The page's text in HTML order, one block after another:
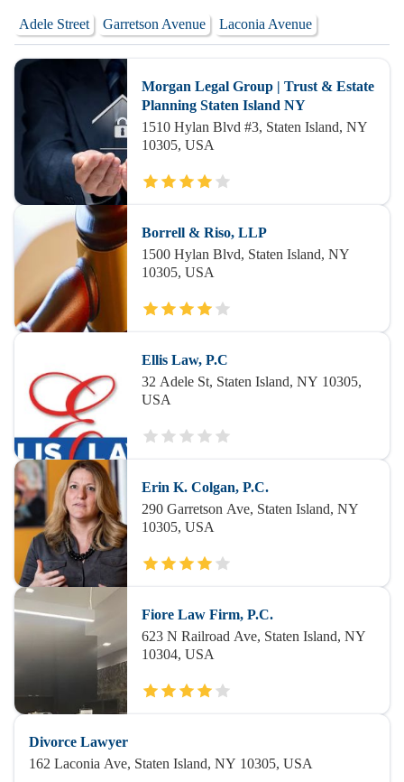
Adele Street Garretson Avenue Laconia Avenue
Morgan Legal Group | Trust & Estate
Planning Staten Island NY
1510 Hylan Blvd #3, Staten Island, NY
10305, USA
Borrell & Riso, LLP
1500 Hylan Blvd, Staten Island, NY
10305, USA
Ellis Law, P.C
32 Adele St, Staten Island, NY 10305,
USA
Erin K. Colgan, P.C.
290 Garretson Ave, Staten Island, NY
10305, USA
Fiore Law Firm, P.C.
623 N Railroad Ave, Staten Island, NY
10304, USA
Divorce Lawyer
162 Laconia Ave, Staten Island, NY 10305, USA